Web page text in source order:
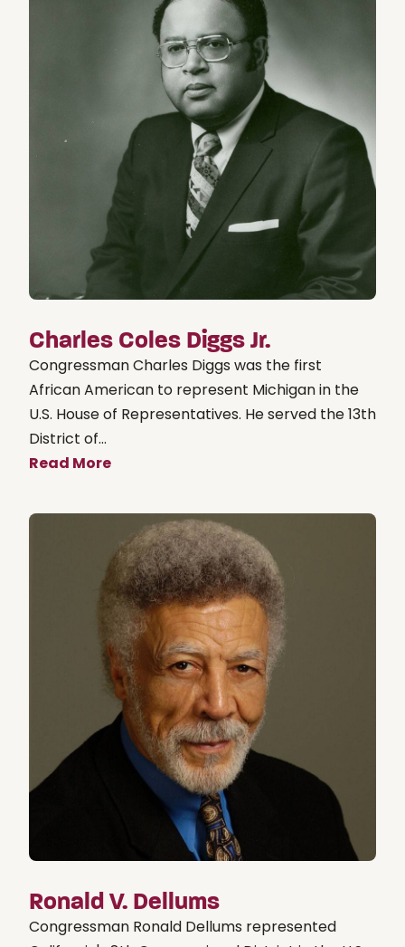
Charles Coles Diggs Jr.
Congressman Charles Diggs was the first
African American to represent Michigan in the
U.S. House of Representatives. He served the 13th
District of...
Read More
Ronald V. Dellums
Congressman Ronald Dellums represented